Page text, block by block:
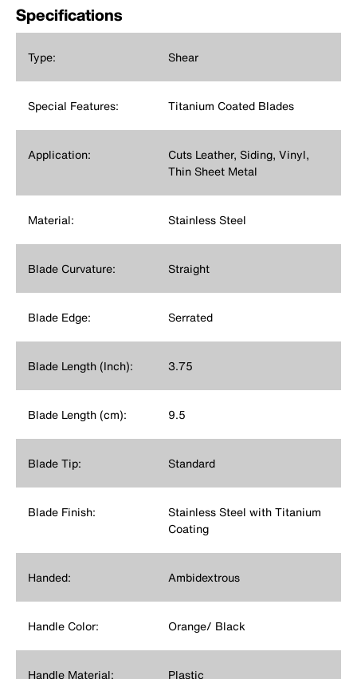
Specifications
Type: Shear
Special Features: Titanium Coated Blades
Application:
Cuts Leather, Siding, Vinyl,
Thin Sheet Metal
Material: Stainless Steel
Blade Curvature: Straight
Blade Edge: Serrated
Blade Length (Inch): 3.75
Blade Length (cm): 9.5
Blade Tip: Standard
Blade Finish:
Stainless Steel with Titanium
Coating
Handed: Ambidextrous
Handle Color: Orange/ Black
Handle Material: Plastic